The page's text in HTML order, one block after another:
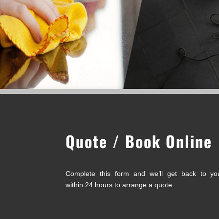
Quote / Book Online
Complete this form and we’ll get back to
within 24 hours to arrange a quote.